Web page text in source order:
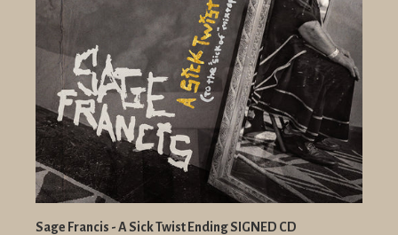
Sage Francis - A Sick Twist Ending SIGNED CD